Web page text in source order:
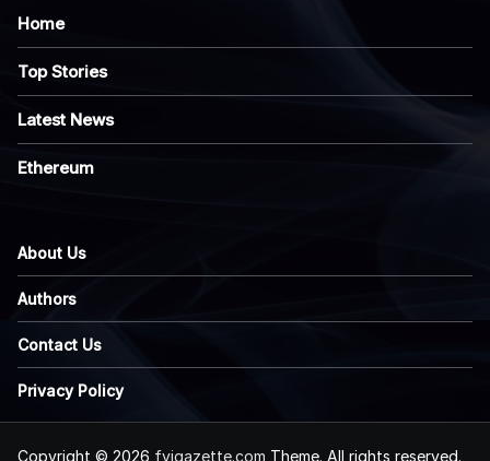
Home
Top Stories
Latest News
Ethereum
About Us
Authors
Contact Us
Privacy Policy
Copyright © 2026 fyigazette.com Theme. All rights reserved.